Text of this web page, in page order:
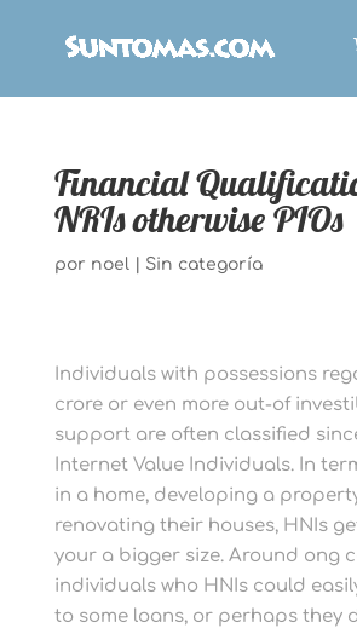
Financial
NRIs otherwise PIOs
por noel| Sin categoría
Individuals with possessions
crore or even more out-of
support are often classified
Internet Value Individuals. In
in a home, developing a
renovating their houses, HNIs
your a bigger size. Around ong
individuals who HNIs could
to some loans, or perhaps they